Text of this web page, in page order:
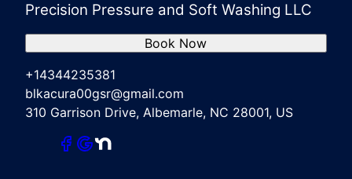
Precision Pressure and Soft Washing LLC
+14344235381
blkacura00gsr@gmail.com
310 Garrison Drive, Albemarle, NC 28001, US
Book Now